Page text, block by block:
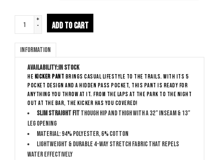
+
-
ADD TO CART
Information
Availability:In stock
he Kicker Pant brings casual lifestyle to the trails. With its 5
pocket design and a hidden pass pocket, this pant is ready for
anything you throw at it. From the laps at the park to the night
out at the bar, the Kicker has you covered!
Slim Straight Fitthough hip and thigh with a 32” inseam & 13”
leg opening
Material: 94% polyester, 6% Cotton
Lightweight & durable 4-way stretch fabric that repels
water effectively